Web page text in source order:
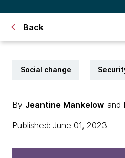
Back
Social change
By Jeantine Mankelow and
Published: June 01, 2023